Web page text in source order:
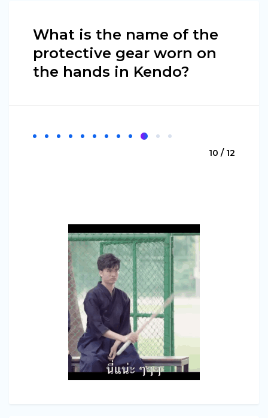
What is the name of the
protective gear worn on
the hands in Kendo?
10 / 12